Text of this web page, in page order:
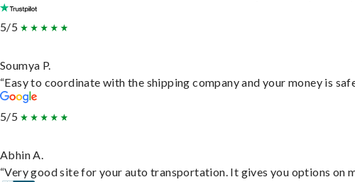
5/5
Soumya P.
“Easy to coordinate with the shipping company and your money is
5/5
Abhin A.
“Very good site for your auto transportation. It gives you options on